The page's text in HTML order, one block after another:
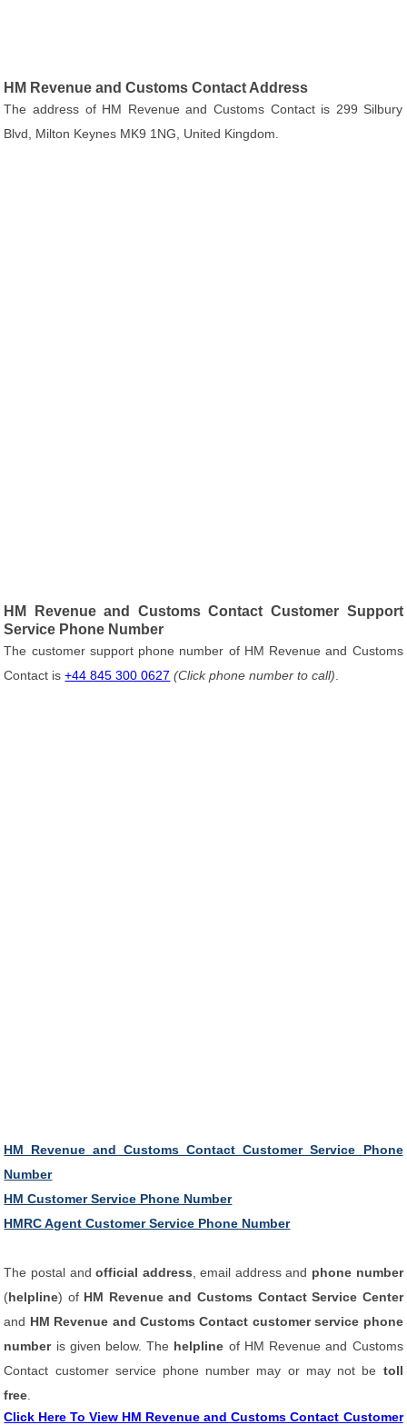
HM Revenue and Customs Contact Address
The address of HM Revenue and Customs Contact is 299 Silbury
Blvd, Milton Keynes MK9 1NG, United Kingdom.
HM Revenue and Customs Contact Customer Support
Service Phone Number
The customer support phone number of HM Revenue and Customs
Contact is+44 845 300 0627 (Click phone number to call)
HM Revenue and Customs Contact Customer Service Phone
Number
HM Customer Service Phone Number
HMRC Agent Customer Service Phone Number
The postal andofficial address , email address and phone number
(helpline) of HM Revenue and Customs Contact Service Center
and HM Revenue and Customs Contact customer service phone
number is given below. The helpline of HM Revenue and Customs
Contact customer service phone number may or may not be toll
free
Click Here To View HM Revenue and Customs Contact Customer